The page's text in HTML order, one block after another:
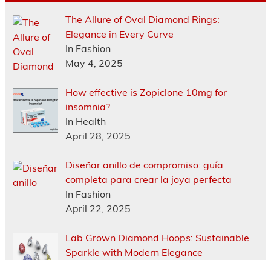
The Allure of Oval Diamond Rings:
Elegance in Every Curve
In Fashion
May 4, 2025
How effective is Zopiclone 10mg for
insomnia?
In Health
April 28, 2025
Diseñar anillo de compromiso: guía
completa para crear la joya perfecta
In Fashion
April 22, 2025
Lab Grown Diamond Hoops: Sustainable
Sparkle with Modern Elegance